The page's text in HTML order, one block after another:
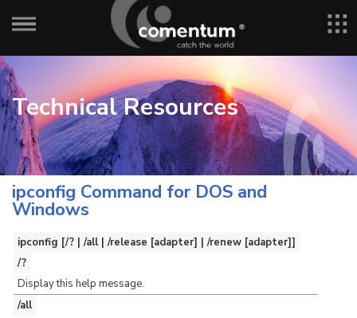
Technical Resources
ipconfig Command for DOS and
Windows
ipconfig [/? | /all | /release [adapter] | /renew [adapter]]
/?
Display this help message.
/all